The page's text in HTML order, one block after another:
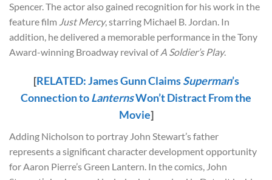
Spencer. The actor also gained recognition for his work in the
feature film Just Mercy, starring Michael B. Jordan. In
addition, he delivered a memorable performance in the Tony
Award-winning Broadway revival ofA Soldier’s Play.
[RELATED: James Gunn ClaimsSuperman’s
Connection toLanternsWon’t Distract From the
Movie]
Adding Nicholson to portray John Stewart’s father
represents a significant character development opportunity
for Aaron Pierre’s Green Lantern. In the comics, John